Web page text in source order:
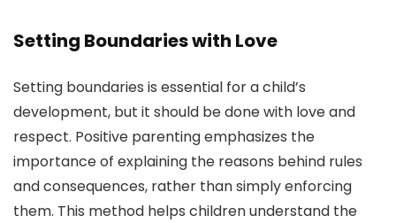
Setting Boundaries with Love
Setting boundaries is essential for a child’s
development, but it should be done with love and
respect. Positive parenting emphasizes the
importance of explaining the reasons behind rules
and consequences, rather than simply enforcing
them. This method helps children understand the